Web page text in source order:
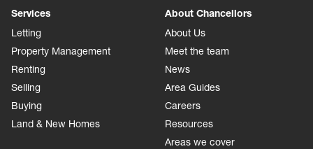
Services
Letting
Property Management
Renting
Selling
Buying
Land & New Homes
About Chancellors
About Us
Meet the team
News
Area Guides
Careers
Resources
Areas we cover